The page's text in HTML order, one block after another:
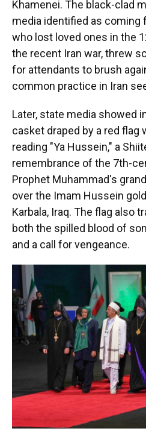
Khamenei. The black-clad
media identified as
who lost loved ones in the
the recent Iran war, threw
for attendants to brush
common practice in Iran
Later, state media showed
casket draped by a red flag
reading "Ya Hussein," a
remembrance of the 7th-
Prophet Muhammad's
over the Imam Hussein
Karbala, Iraq. The flag also
both the spilled blood of
and a call for vengeance.